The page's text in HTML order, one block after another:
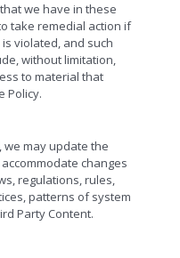
we have in these
take remedial action if
violated, and such
without limitation,
to material that
Policy.
we may update the
changes
regulations, rules,
patterns of system
Party Content.